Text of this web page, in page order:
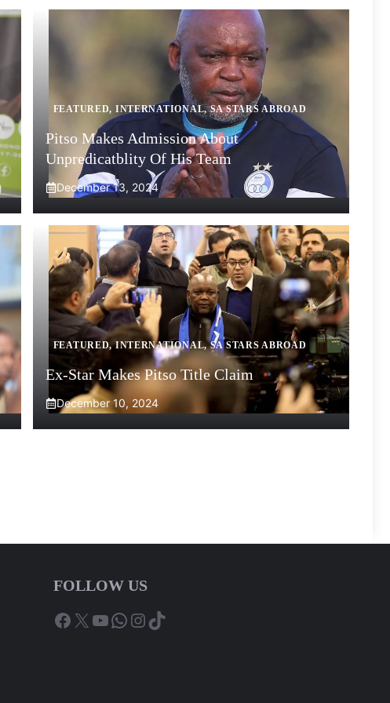
FEATURED, INTERNATIONAL,SA STARS ABROAD
Pitso Makes Admission About
Unpredicatblity Of His Team
December 13, 2024
FEATURED,INTERNATIONAL,SA STARS ABROAD
Ex-Star Makes Pitso Title Claim
December 10, 2024
FOLLOW US
Facebook
X YouTube
WhatsApp
Instagram
TikTok